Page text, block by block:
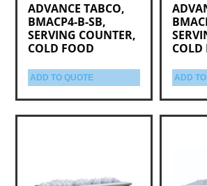
ADVANCE TABCO,
BMACP4-B-SB,
SERVING COUNTER,
COLD FOOD
ADD TO QUOTE
COLD
ADD